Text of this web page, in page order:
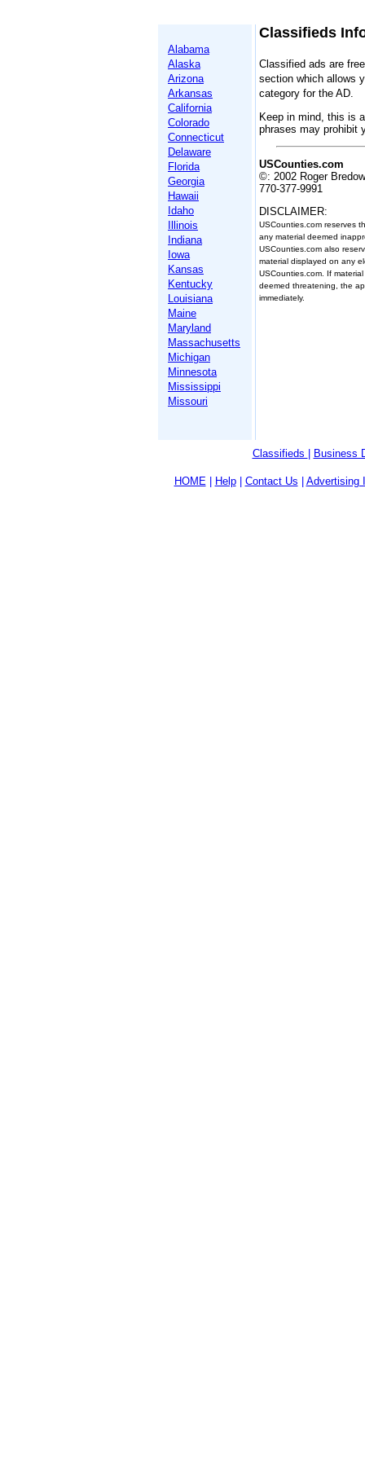
Alabama
Alaska
Arizona
Arkansas
California
Colorado
Connecticut
Delaware
Florida
Georgia
Hawaii
Idaho
Illinois
Indiana
Iowa
Kansas
Kentucky
Louisiana
Maine
Maryland
Massachusetts
Michigan
Minnesota
Mississippi
Missouri
Classifieds
Classified ads are
section which allows
category for the AD.
Keep in mind, this is
phrases may prohibit
USCounties.com
©: 2002 Roger Bredow
770-377-9991
DISCLAIMER:
USCounties.com reserves
any material deemed
USCounties.com also
material displayed on any
USCounties.com. If
deemed threatening, the
immediately.
Classifieds Business
HOME| Help| Contact Us Advertising